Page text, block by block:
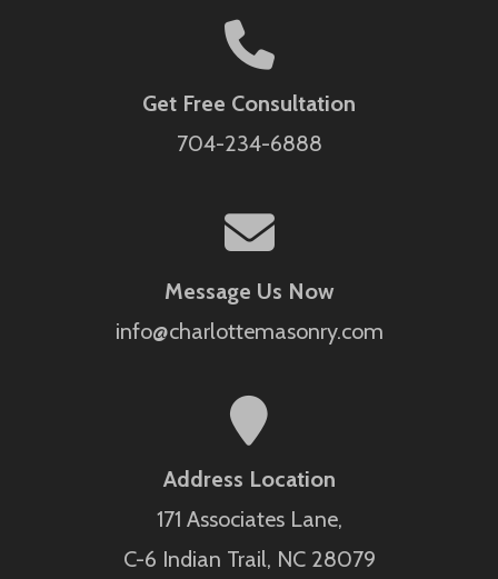
Get Free Consultation
704-234-6888
Message Us Now
info@charlottemasonry.com
Address Location
171 Associates Lane,
C-6 Indian Trail, NC 28079